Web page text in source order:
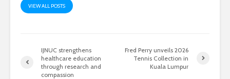
VIEW ALL POSTS
IJNUC strengthens
healthcare education
through research and
compassion
Fred Perry unveils 2026
Tennis Collection in
Kuala Lumpur